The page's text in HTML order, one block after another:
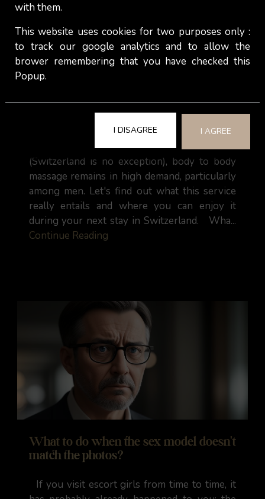
Body to body massage: Indulge yourself
with an independent escort !
In many countries around the world
(Switzerland is no exception), body to body
massage remains in high demand, particularly
among men. Let's find out what this service
really entails and where you can enjoy it
during your next stay in Switzerland. Wha...
Continue Reading
What to do when the sex model doesn't
match the photos?
If you visit escort girls from time to time, it
with them.
This website uses cookies for two purposes only :
to track our google analytics and to allow the
brower remembering that you have checked this
Popup.
I DISAGREE I AGREE